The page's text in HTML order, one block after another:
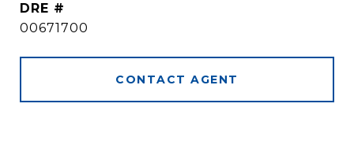
DRE #
00671700
CONTACT AGENT